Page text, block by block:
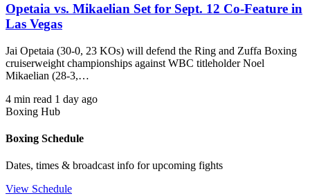
Opetaia vs. Mikaelian Set for Sept. 12 Co-Feature in
Las Vegas
Jai Opetaia (30-0, 23 KOs) will defend the Ring and Zuffa Boxing
cruiserweight championships against WBC titleholder Noel
Mikaelian (28-3,…
4 min read 1 day ago
Boxing Hub
Boxing Schedule
Dates, times & broadcast info for upcoming fights
View Schedule